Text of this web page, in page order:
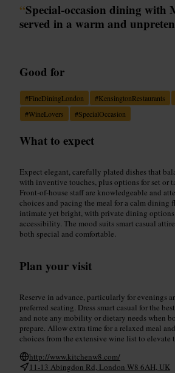
“Special-occasion dining with
served in a warm and
Good for
#FineDiningLondon #KensingtonRestaurants
#WineLovers #SpecialOccasion
What to expect
Expect elegant, carefully plated dishes that
with inventive touches, plus options for set or
Front-of-house staff are knowledgeable and
choices and pacing the meal for a calm dining
intimate yet bright, with private dining
accessibility. The mood suits smart casual
both special and comfortable.
Plan your visit
Reserve in advance, particularly for evenings
preferred seating. Dress smart casual for the
and note any mobility or dietary needs when
prepare. Allow extra time for a relaxed meal
choices from the extensive wine list to elevate
http://www.kitchenw8.com/
11-13 Abingdon Rd, London W8 6AH, UK